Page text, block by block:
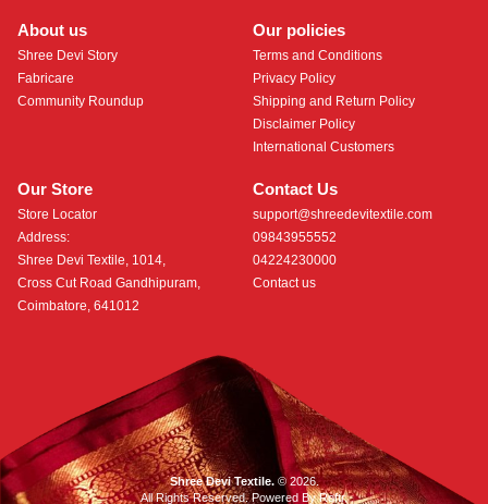
About us
Shree Devi Story
Fabricare
Community Roundup
Our Store
Store Locator
Address:
Shree Devi Textile, 1014,
Cross Cut Road Gandhipuram,
Coimbatore, 641012
Contact Us
support@shreedevitextile.com
09843955552
04224230000
Contact us
Our policies
Terms and Conditions
Privacy Policy
Shipping and Return Policy
Disclaimer Policy
International Customers
Shree Devi Textile.© 2026.
All Rights Reserved. Powered ByRoftr.